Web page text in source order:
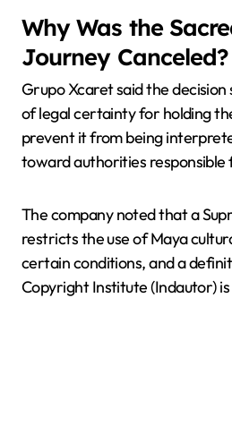
Why Was the
Journey Canceled?
Grupo Xcaret said the
of legal certainty for holding
prevent it from being
toward authorities
The company noted that a
restricts the use of Maya
certain conditions, and a
Copyright Institute (Indautor)